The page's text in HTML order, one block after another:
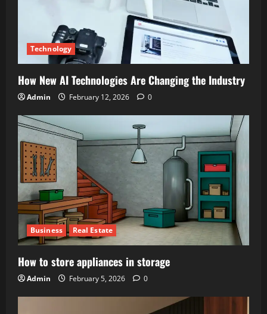
Technology
How New AI Technologies Are Changing the Industry
Admin February 12, 2026 0
Business Real Estate
How to store appliances in storage
Admin February 5, 2026 0